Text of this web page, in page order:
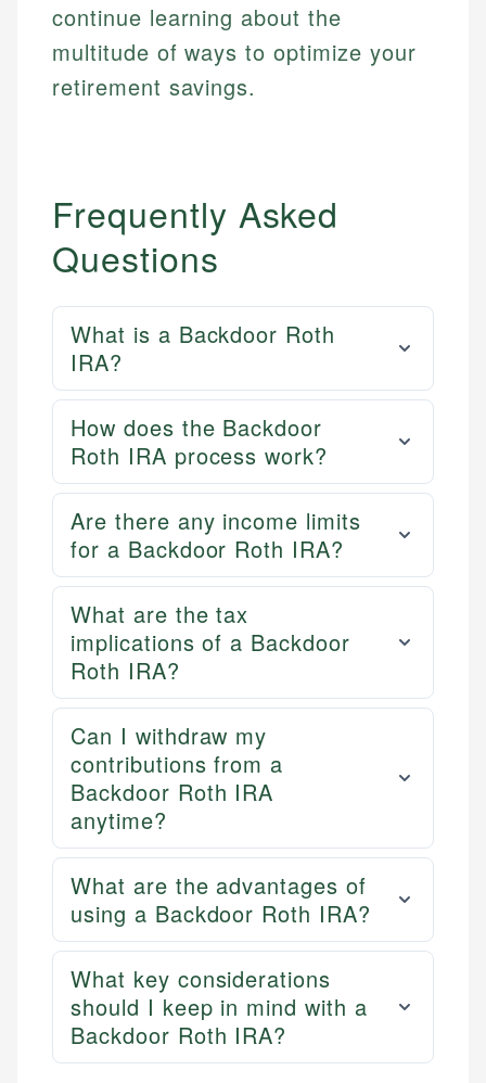
continue learning about the
multitude of ways to optimize your
retirement savings.
Frequently Asked
Questions
What is a Backdoor Roth
IRA?
How does the Backdoor
Roth IRA process work?
Are there any income limits
for a Backdoor Roth IRA?
What are the tax
implications of a Backdoor
Roth IRA?
Can I withdraw my
contributions from a
Backdoor Roth IRA
anytime?
What are the advantages of
using a Backdoor Roth IRA?
What key considerations
should I keep in mind with a
Backdoor Roth IRA?